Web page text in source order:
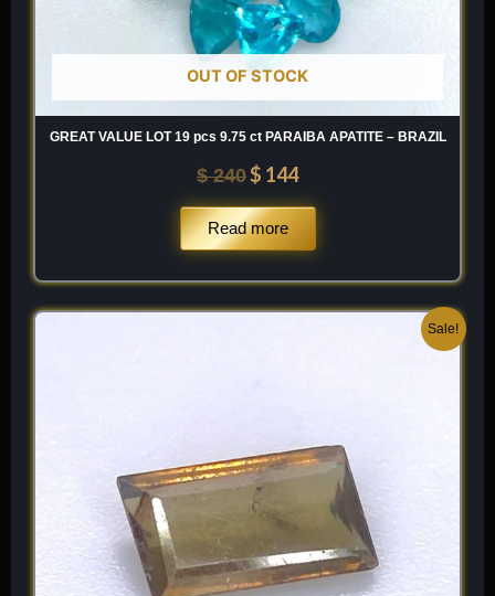
OUT OF STOCK
GREAT VALUE LOT 19 pcs 9.75 ct PARAIBA APATITE – BRAZIL
$240$ 144
Read more
Sale!